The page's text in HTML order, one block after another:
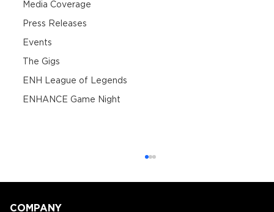
Media Coverage
Press Releases
Events
The Gigs
ENH League of Legends
ENHANCE Game Night
COMPANY